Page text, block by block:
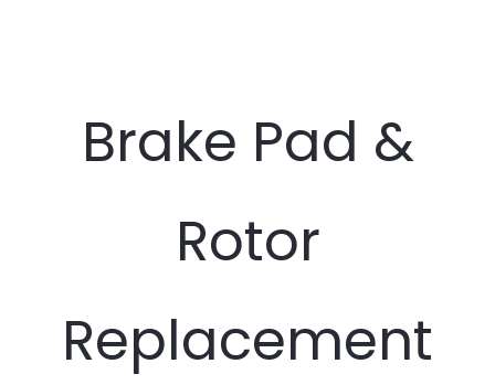
Brake Pad &
Rotor
Replacement